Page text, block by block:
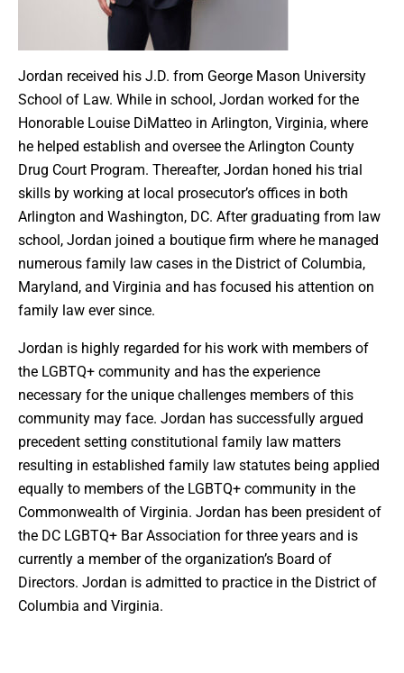
Jordan received his J.D. from George Mason University
School of Law. While in school, Jordan worked for the
Honorable Louise DiMatteo in Arlington, Virginia, where
he helped establish and oversee the Arlington County
Drug Court Program. Thereafter, Jordan honed his trial
skills by working at local prosecutor’s offices in both
Arlington and Washington, DC. After graduating from law
school, Jordan joined a boutique firm where he managed
numerous family law cases in the District of Columbia,
Maryland, and Virginia and has focused his attention on
family law ever since.
Jordan is highly regarded for his work with members of
the LGBTQ+ community and has the experience
necessary for the unique challenges members of this
community may face. Jordan has successfully argued
precedent setting constitutional family law matters
resulting in established family law statutes being applied
equally to members of the LGBTQ+ community in the
Commonwealth of Virginia. Jordan has been president of
the DC LGBTQ+ Bar Association for three years and is
currently a member of the organization’s Board of
Directors. Jordan is admitted to practice in the District of
Columbia and Virginia.